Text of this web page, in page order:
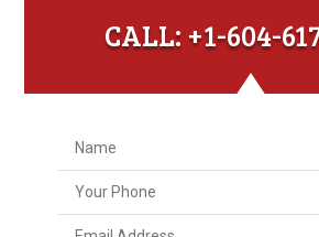
CALL: +1-604-